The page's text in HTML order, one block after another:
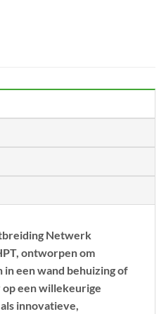
Netwerk
ontworpen om
een wand behuizing of
op een willekeurige
innovatieve,